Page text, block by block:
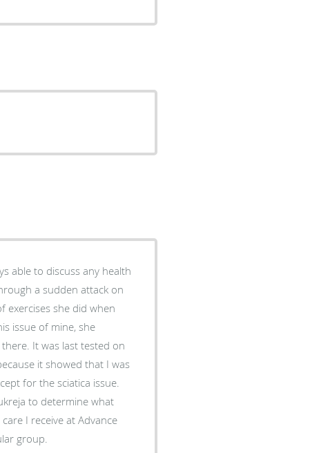
able to discuss any health
a sudden attack on
exercises she did when
issue of mine, she
It was last tested on
it showed that I was
for the sciatica issue.
to determine what
I receive at Advance
group.